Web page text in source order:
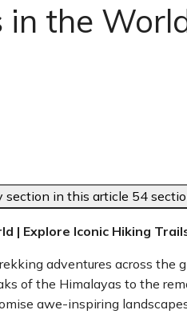
in the
section in this article 54
| Explore Iconic Hiking
adventures across the
of the Himalayas to the
awe-inspiring